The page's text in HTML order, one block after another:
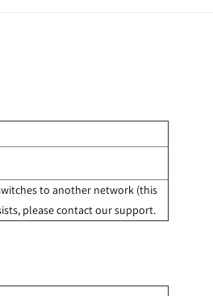
to another network (this
please contact our support.